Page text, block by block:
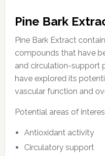
Pine Bark
Pine Bark Extract
compounds that have
and circulation-support
have explored its
vascular function and
Potential areas of
Antioxidant activity
Circulatory support